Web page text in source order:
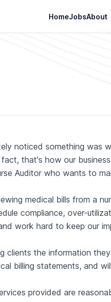
HomeJobsAbout
noticed something was
that's how our
Auditor who wants to
medical bills from a
compliance, over-
work hard to keep our
clients the information
billing statements, and
provided are